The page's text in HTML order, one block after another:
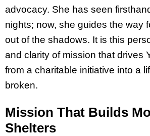
advocacy. She has seen
nights; now, she guides the way
out of the shadows. It is this
and clarity of mission that drives
from a charitable initiative into a
broken.
Mission That Builds
Shelters